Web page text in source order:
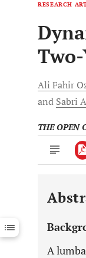
RESEARCH
Ali Fahir
and Sabri
THE OPEN
Downloads
Last 12
A